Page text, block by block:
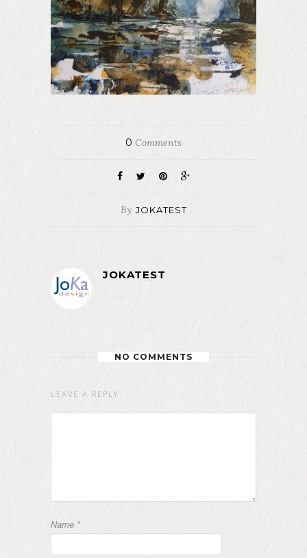
0 Comments
By JOKATEST
JOKATEST
NO COMMENTS
LEAVE A REPLY
Name *